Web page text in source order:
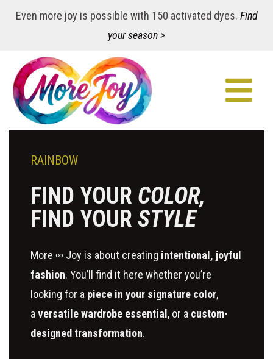
Even more joy is possible with 150 activated dyes. Find
your season >
RAINBOW
FIND YOUR COLOR,
FIND YOURSTYLE
More ∞ Joy is about creating intentional, joyful
fashion.You’ll find it here whether you’re
looking for a piece in your signature color,
aversatile wardrobe essential, or a custom-
designed transformation.